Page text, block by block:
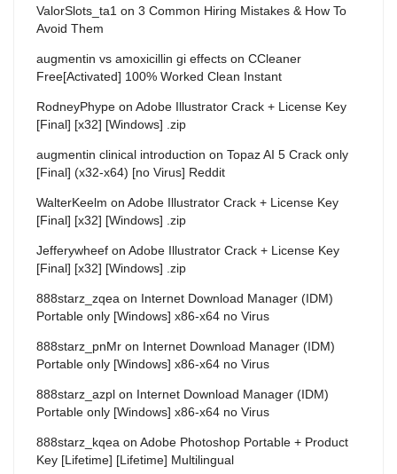
ValorSlots_ta1 on 3 Common Hiring Mistakes & How To
Avoid Them
augmentin vs amoxicillin gi effects on CCleaner
Free[Activated] 100% Worked Clean Instant
RodneyPhype on Adobe Illustrator Crack + License Key
[Final] [x32] [Windows] .zip
augmentin clinical introduction on Topaz AI 5 Crack only
[Final] (x32-x64) [no Virus] Reddit
WalterKeelm on Adobe Illustrator Crack + License Key
[Final] [x32] [Windows] .zip
Jefferywheef on Adobe Illustrator Crack + License Key
[Final] [x32] [Windows] .zip
888starz_zqea on Internet Download Manager (IDM)
Portable only [Windows] x86-x64 no Virus
888starz_pnMr on Internet Download Manager (IDM)
Portable only [Windows] x86-x64 no Virus
888starz_azpl on Internet Download Manager (IDM)
Portable only [Windows] x86-x64 no Virus
888starz_kqea on Adobe Photoshop Portable + Product
Key [Lifetime] [Lifetime] Multilingual